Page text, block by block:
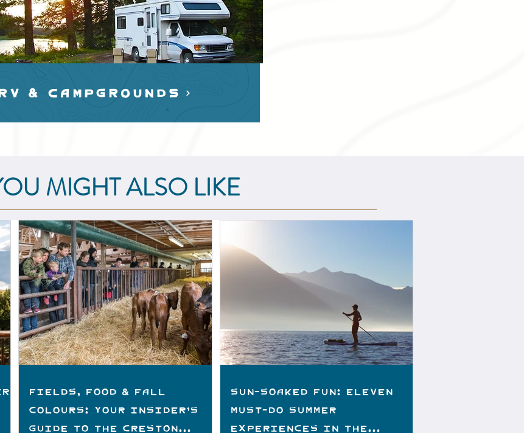
& cAMPGROUNDS
MIGHT ALSO LIKE
Fields, Food & Fall
Colours: Your Insider’s
Guide to the Creston
Sun-Soaked Fun: Eleven
Must-do Summer
Experiences in the